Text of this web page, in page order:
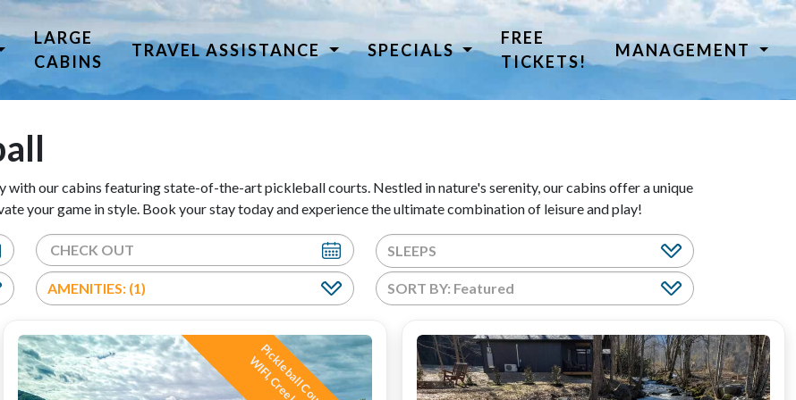
LARGE
CABINS
TRAVEL ASSISTANCE SPECIALS
FREE
TICKETS!
MANAGEMENT
with our cabins featuring state-of-the-art pickleball courts. Nestled in nature's serenity, our cabins offer a unique
your game in style. Book your stay today and experience the ultimate combination of leisure and play!
AMENITIES: (1)